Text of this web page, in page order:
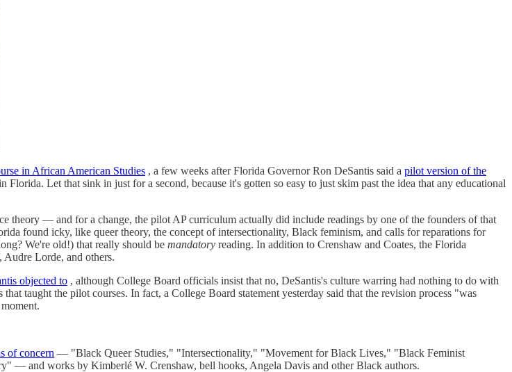
in African American Studies , a few weeks after Florida Governor Ron DeSantis said a pilot version of the
Let that sink in just for a second, because it's gotten so easy to just skim past the idea that any educational
theory — and for a change, the pilot AP curriculum actually did include readings by one of the founders of that
found icky, like queer theory, the concept of intersectionality, Black feminism, and calls for reparations for
We're old!) that really should be mandatory reading. In addition to Crenshaw and Coates, the Florida
Lorde, and others.
objected to , although College Board officials insist that no, DeSantis's culture warring had nothing to do with
taught the pilot courses. In fact, a College Board statement yesterday said that the revision process "was
of concern — "Black Queer Studies," "Intersectionality," "Movement for Black Lives," "Black Feminist
— and works by Kimberlé W. Crenshaw, bell hooks, Angela Davis and other Black authors.